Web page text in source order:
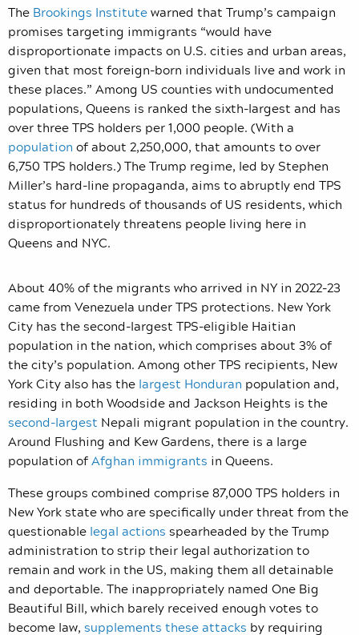
The Brookings Institutewarned that Trump’s campaign
promises targeting immigrants “would have
disproportionate impacts on U.S. cities and urban areas,
given that most foreign-born individuals live and work in
these places.” Among US counties with undocumented
populations, Queens is ranked the sixth-largest and has
over three TPS holders per 1,000 people. (With a
population of about 2,250,000, that amounts to over
6,750 TPS holders.) The Trump regime, led by Stephen
Miller’s hard-line propaganda, aims to abruptly end TPS
status for hundreds of thousands of US residents, which
disproportionately threatens people living here in
Queens and NYC.
About 40% of the migrants who arrived in NY in 2022-23
came from Venezuela under TPS protections. New York
City has the second-largest TPS-eligible Haitian
population in the nation, which comprises about 3% of
the city’s population. Among other TPS recipients, New
York City also has the largest Honduran population and,
residing in both Woodside and Jackson Heights is the
second-largest Nepali migrant population in the country.
Around Flushing and Kew Gardens, there is a large
population ofAfghan immigrants in Queens.
These groups combined comprise 87,000 TPS holders in
New York state who are specifically under threat from the
questionable legal actions spearheaded by the Trump
administration to strip their legal authorization to
remain and work in the US, making them all detainable
and deportable. The inappropriately named One Big
Beautiful Bill, which barely received enough votes to
become law, supplements these attacks by requiring